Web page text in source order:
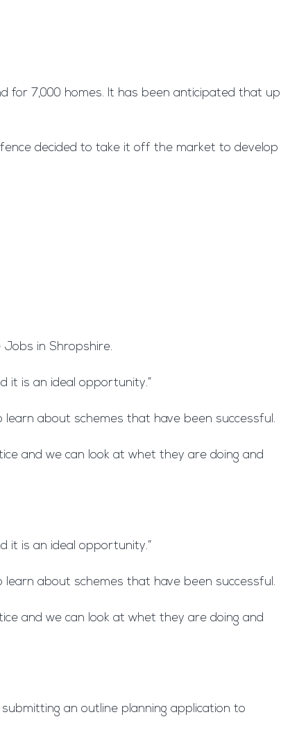
for 7,000 homes. It has been anticipated that up
decided to take it off the market to develop
Jobs in Shropshire.
it is an ideal opportunity.”
about schemes that have been successful.
and we can look at whet they are doing and
it is an ideal opportunity.”
about schemes that have been successful.
and we can look at whet they are doing and
an outline planning application to